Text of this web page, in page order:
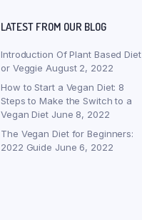
LATEST FROM OUR BLOG
Introduction Of Plant Based Diet
or Veggie August 2, 2022
How to Start a Vegan Diet: 8
Steps to Make the Switch to a
Vegan Diet June 8, 2022
The Vegan Diet for Beginners:
2022 Guide June 6, 2022